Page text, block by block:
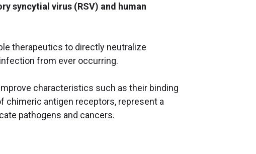
syncytial virus (RSV) and human
therapeutics to directly neutralize
from ever occurring.
characteristics such as their binding
chimeric antigen receptors, represent a
pathogens and cancers.